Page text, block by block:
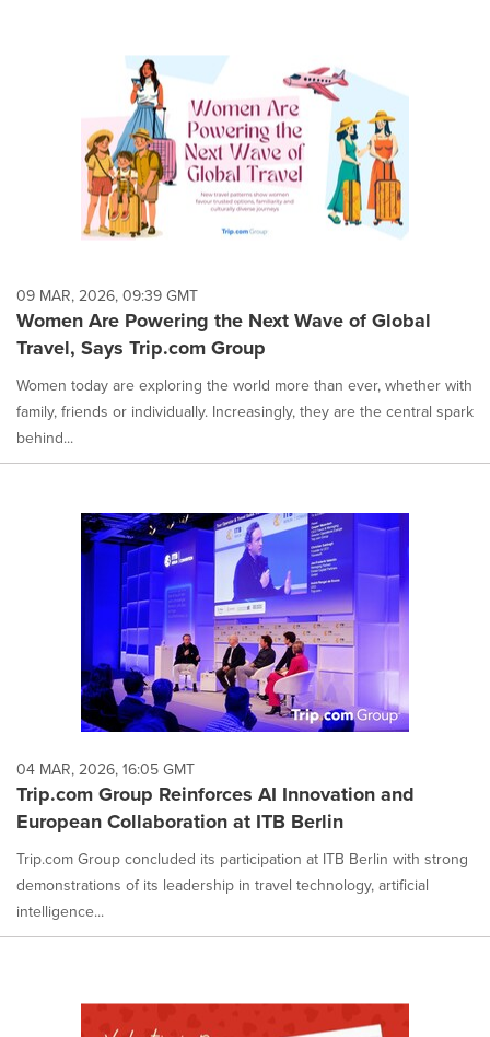
09 MAR, 2026, 09:39 GMT
Women Are Powering the Next Wave of Global
Travel, Says Trip.com Group
Women today are exploring the world more than ever, whether with
family, friends or individually. Increasingly, they are the central spark
behind...
04 MAR, 2026, 16:05 GMT
Trip.com Group Reinforces AI Innovation and
European Collaboration at ITB Berlin
Trip.com Group concluded its participation at ITB Berlin with strong
demonstrations of its leadership in travel technology, artificial
intelligence...